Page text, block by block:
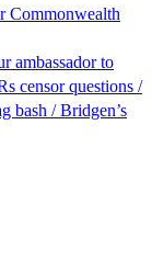
Commonwealth
ambassador to
censor questions /
bash / Bridgen’s